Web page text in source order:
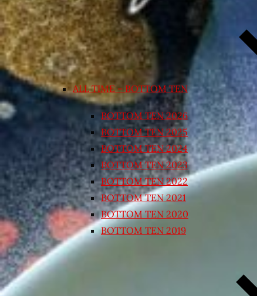
ALL TIME – BOTTOM TEN
BOTTOM TEN 2026
BOTTOM TEN 2025
BOTTOM TEN 2024
BOTTOM TEN 2023
BOTTOM TEN 2022
BOTTOM TEN 2021
BOTTOM TEN 2020
BOTTOM TEN 2019